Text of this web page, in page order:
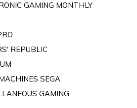
GAMING MONTHLY
REPUBLIC
SEGA
GAMING